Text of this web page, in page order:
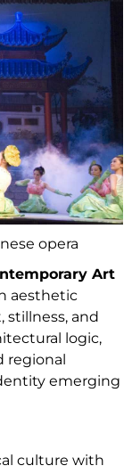
opera
Art
aesthetic
stillness, and
logic,
regional
emerging
culture with